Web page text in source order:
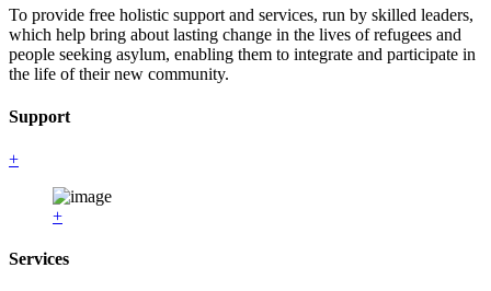
To provide free holistic support and services, run by skilled leaders,
which help bring about lasting change in the lives of refugees and
people seeking asylum, enabling them to integrate and participate in
the life of their new community.
Support
+
+
Services